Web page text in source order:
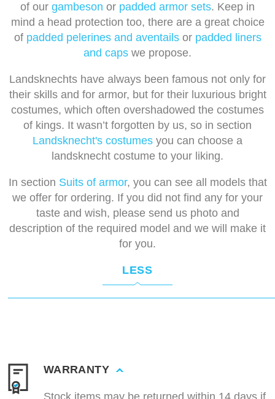
of our gambeson or padded armor sets. Keep in
mind a head protection too, there are a great choice
of padded pelerines and aventailsor padded liners
and caps we propose.
Landsknechts have always been famous not only for
their skills and for armor, but for their luxurious bright
costumes, which often overshadowed the costumes
of kings. It wasn’t forgotten by us, so in section
Landsknecht's costumes you can choose a
landsknecht costume to your liking.
In section Suits of armor, you can see all models that
we offer for ordering. If you did not find any for your
taste and wish, please send us photo and
description of the required model and we will make it
for you.
LESS
WARRANTY